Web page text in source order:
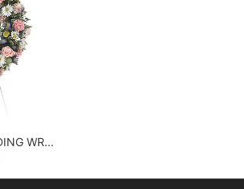
PINK/PEACH STANDING WREATH